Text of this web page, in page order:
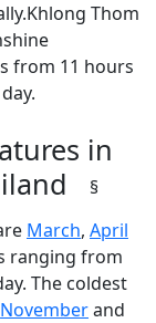
Thom
from 11 hours
in
§
March, April
ranging from
The coldest
Novemberand